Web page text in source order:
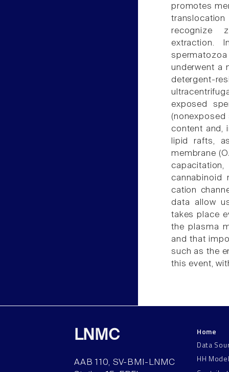
promotes
recognize
extraction.
underwent a
detergent-
exposed
(nonexposed
content and,
lipid rafts,
membrane
cannabinoid
cation
data allow
takes place
the plasma
and that
such as the
this event,
LNMC
AAB 110, SV-BMI-LNMC
Home
Data
HH